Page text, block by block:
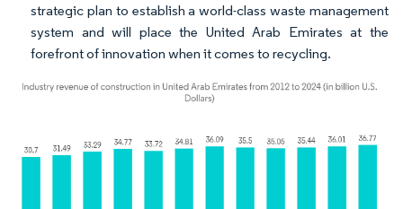
strategic plan to establish a world-class waste management
system and will place the United Arab Emirates at the
forefront of innovation when it comes to recycling.